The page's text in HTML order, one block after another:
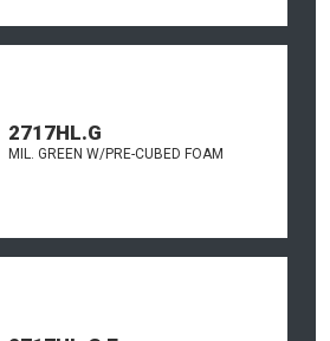
2717HL.G
MIL. GREEN W/PRE-CUBED FOAM